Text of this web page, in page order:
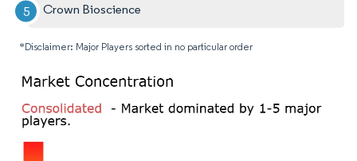
Crown Bioscience
*Disclaimer: Major Players sorted in no particular order